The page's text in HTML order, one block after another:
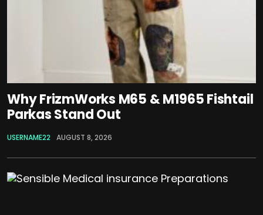
Why FrizmWorks M65 & M1965 Fishtail
Parkas Stand Out
USERNAME22 AUGUST 8, 2026